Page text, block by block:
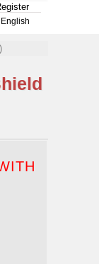
English